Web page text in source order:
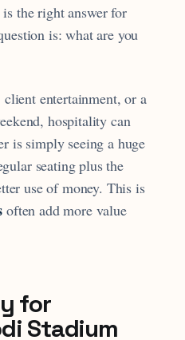
the right answer for
is: what are you
entertainment, or a
hospitality can
is simply seeing a huge
seating plus the
use of money. This is
often add more value
for
Stadium